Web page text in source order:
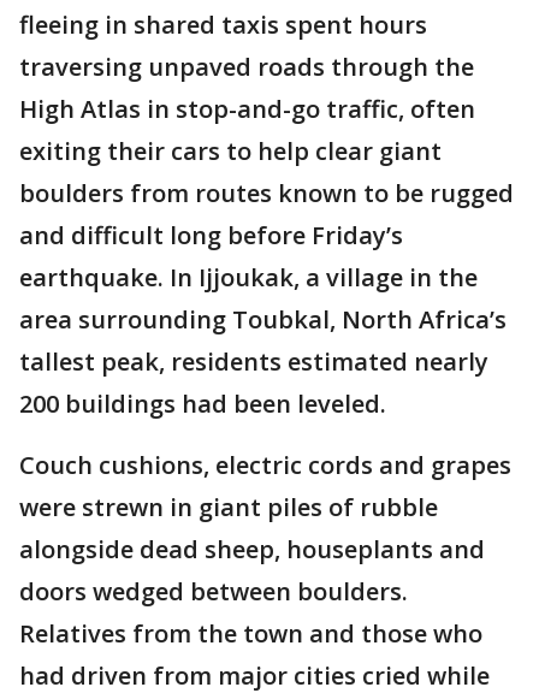
fleeing in shared taxis spent hours
traversing unpaved roads through the
High Atlas in stop-and-go traffic, often
exiting their cars to help clear giant
boulders from routes known to be rugged
and difficult long before Friday’s
earthquake. In Ijjoukak, a village in the
area surrounding Toubkal, North Africa’s
tallest peak, residents estimated nearly
200 buildings had been leveled.
Couch cushions, electric cords and grapes
were strewn in giant piles of rubble
alongside dead sheep, houseplants and
doors wedged between boulders.
Relatives from the town and those who
had driven from major cities cried while